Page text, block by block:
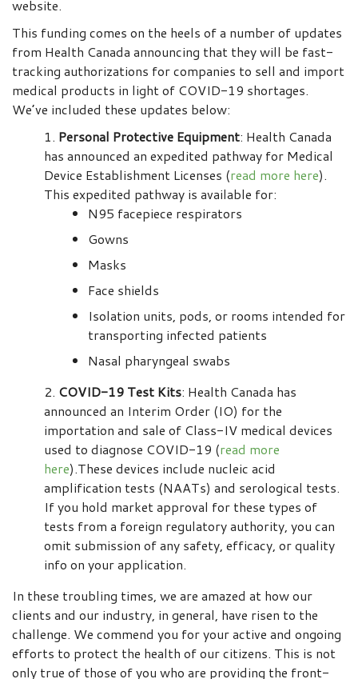
website.
This funding comes on the heels of a number of updates
from Health Canada announcing that they will be fast-
tracking authorizations for companies to sell and import
medical products in light of COVID-19 shortages.
We’ve included these updates below:
Personal Protective Equipment: Health Canada
has announced an expedited pathway for Medical
Device Establishment Licenses (read more here).
This expedited pathway is available for:
N95 facepiece respirators
Gowns
Masks
Face shields
Isolation units, pods, or rooms intended for
transporting infected patients
Nasal pharyngeal swabs
COVID-19 Test Kits: Health Canada has
announced an Interim Order (IO) for the
importation and sale of Class-IV medical devices
used to diagnose COVID-19 (read more
here).These devices include nucleic acid
amplification tests (NAATs) and serological tests.
If you hold market approval for these types of
tests from a foreign regulatory authority, you can
omit submission of any safety, efficacy, or quality
info on your application.
In these troubling times, we are amazed at how our
clients and our industry, in general, have risen to the
challenge. We commend you for your active and ongoing
efforts to protect the health of our citizens. This is not
only true of those of you who are providing the front-